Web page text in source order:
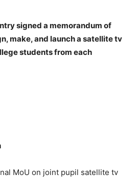
signed a memorandum of
make, and launch a satellite tv
students from each
MoU on joint pupil satellite tv